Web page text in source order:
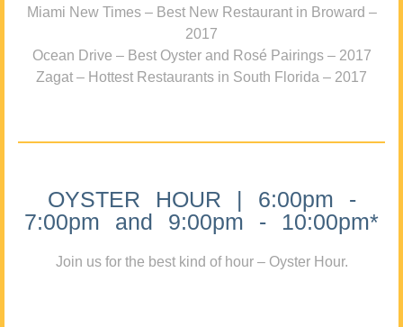
Miami New Times – Best New Restaurant in Broward –
2017
Ocean Drive – Best Oyster and Rosé Pairings – 2017
Zagat – Hottest Restaurants in South Florida – 2017
OYSTER HOUR | 6:00pm -
7:00pm and 9:00pm - 10:00pm*
Join us for the best kind of hour – Oyster Hour.